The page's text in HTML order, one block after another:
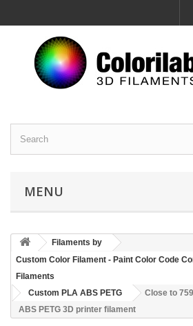
MENU
Filaments by
Custom Color Filament - Paint Color Code
Filaments
Custom PLA ABS PETG
Close to
ABS PETG 3D printer filament